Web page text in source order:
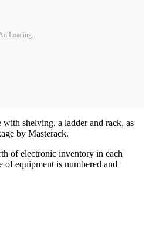
Loading...
with shelving, a ladder and rack, as
by Masterack.
of electronic inventory in each
of equipment is numbered and